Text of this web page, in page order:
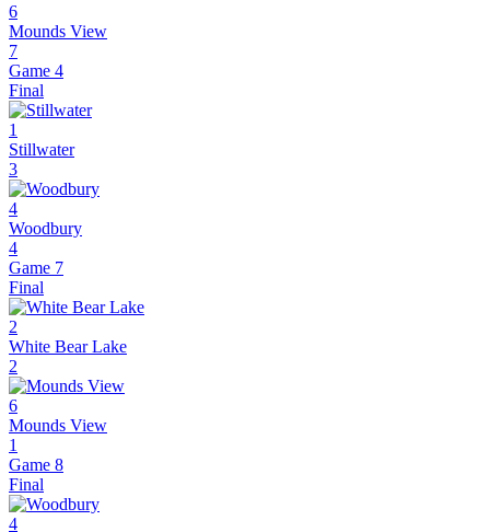
6
Mounds View
7
Game 4
Final
1
Stillwater
3
4
Woodbury
4
Game 7
Final
2
White Bear Lake
2
6
Mounds View
1
Game 8
Final
4